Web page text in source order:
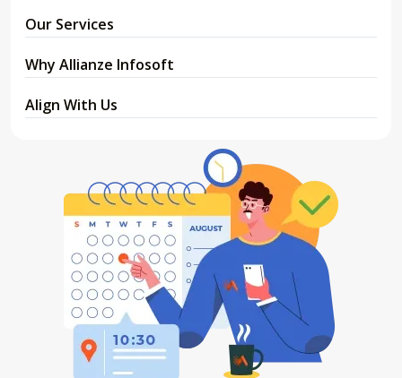
Our Services
Why Allianze Infosoft
Align With Us